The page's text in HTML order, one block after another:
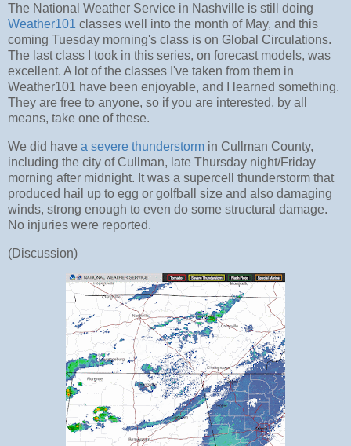
The National Weather Service in Nashville is still doing
Weather101 classes well into the month of May, and this
coming Tuesday morning's class is on Global Circulations.
The last class I took in this series, on forecast models, was
excellent. A lot of the classes I've taken from them in
Weather101 have been enjoyable, and I learned something.
They are free to anyone, so if you are interested, by all
means, take one of these.
We did have a severe thunderstorm in Cullman County,
including the city of Cullman, late Thursday night/Friday
morning after midnight. It was a supercell thunderstorm that
produced hail up to egg or golfball size and also damaging
winds, strong enough to even do some structural damage.
No injuries were reported.
(Discussion)